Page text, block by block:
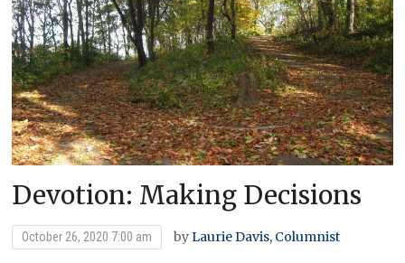
Devotion: Making Decisions
October 26, 2020 7:00 am byLaurie Davis, Columnist